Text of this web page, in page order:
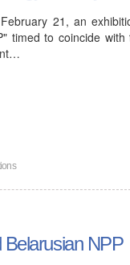
21, an
timed to coincide
Belarusian NPP